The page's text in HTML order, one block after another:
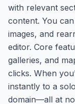
with relevant
content. You
images, and
editor. Core
galleries, and
clicks. When
instantly to a
domain—all at